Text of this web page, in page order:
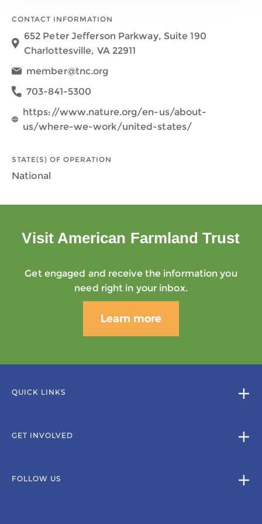
CONTACT INFORMATION
652 Peter Jefferson Parkway, Suite 190
Charlottesville, VA 22911
member@tnc.org
703-841-5300
https://www.nature.org/en-us/about-
us/where-we-work/united-states/
STATE(S) OF OPERATION
National
Visit American Farmland Trust
Get engaged and receive the information you
need right in your inbox.
Learn more
QUICK LINKS
GET INVOLVED
FOLLOW US